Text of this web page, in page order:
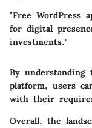
"Free WordPress
for digital
investments."
By
platform, users
with their
Overall, the